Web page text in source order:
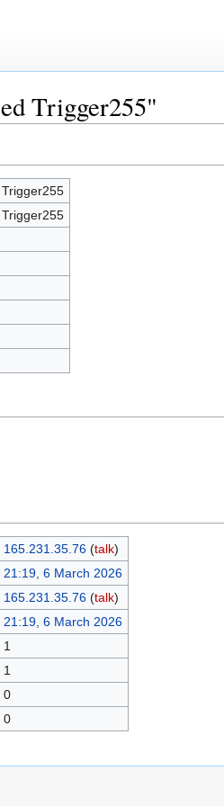
Trigger255"
165.231.35.76 (talk)
21:19, 6 March 2026
165.231.35.76 (talk)
21:19, 6 March 2026
1
1
0
0